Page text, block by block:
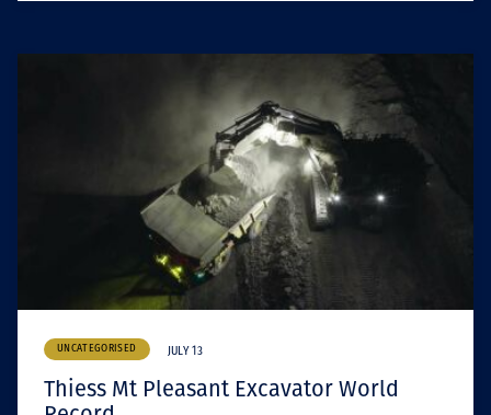
UNCATEGORISED JULY 13
Thiess Mt Pleasant Excavator World